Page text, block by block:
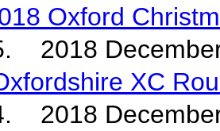
Oxford
2018
XC
2018